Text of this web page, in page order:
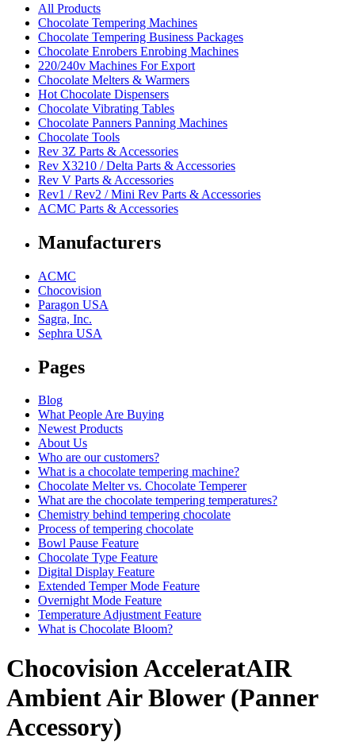
All Products
Chocolate Tempering Machines
Chocolate Tempering Business Packages
Chocolate Enrobers Enrobing Machines
220/240v Machines For Export
Chocolate Melters & Warmers
Hot Chocolate Dispensers
Chocolate Vibrating Tables
Chocolate Panners Panning Machines
Chocolate Tools
Rev 3Z Parts & Accessories
Rev X3210 / Delta Parts & Accessories
Rev V Parts & Accessories
Rev1 / Rev2 / Mini Rev Parts & Accessories
ACMC Parts & Accessories
Manufacturers
ACMC
Chocovision
Paragon USA
Sagra, Inc.
Sephra USA
Pages
Blog
What People Are Buying
Newest Products
About Us
Who are our customers?
What is a chocolate tempering machine?
Chocolate Melter vs. Chocolate Temperer
What are the chocolate tempering temperatures?
Chemistry behind tempering chocolate
Process of tempering chocolate
Bowl Pause Feature
Chocolate Type Feature
Digital Display Feature
Extended Temper Mode Feature
Overnight Mode Feature
Temperature Adjustment Feature
What is Chocolate Bloom?
Chocovision AcceleratAIR
Ambient Air Blower (Panner
Accessory)